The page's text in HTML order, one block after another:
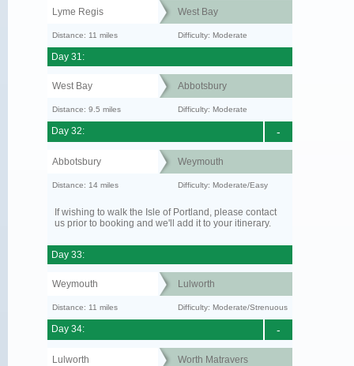
Lyme Regis West Bay
Distance: 11 miles Difficulty: Moderate
Day 31:
West Bay Abbotsbury
Distance: 9.5 miles Difficulty: Moderate
-
Day 32:
Abbotsbury Weymouth
Distance: 14 miles Difficulty: Moderate/Easy
If wishing to walk the Isle of Portland, please contact
us prior to booking and we'll add it to your itinerary.
Day 33:
Weymouth Lulworth
Distance: 11 miles Difficulty: Moderate/Strenuous
-
Day 34:
Lulworth Worth Matravers